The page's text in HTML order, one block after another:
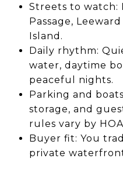
Streets to watch:
Passage,
Island.
Daily rhythm:
water, daytime
peaceful nights.
Parking and
storage, and
rules vary by
Buyer fit: You
private